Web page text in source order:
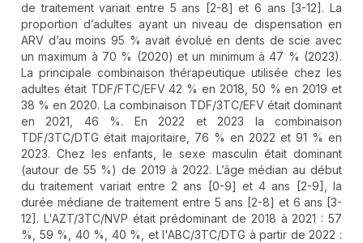
de traitement variait entre 5 ans [2-8] et 6 ans [3-12]. La
proportion d’adultes ayant un niveau de dispensation en
ARV d’au moins 95 % avait évolué en dents de scie avec
un maximum à 70 % (2020) et un minimum à 47 % (2023).
La principale combinaison thérapeutique utilisée chez les
adultes était TDF/FTC/EFV 42 % en 2018, 50 % en 2019 et
38 % en 2020. La combinaison TDF/3TC/EFV était dominant
en 2021, 46 %. En 2022 et 2023 la combinaison
TDF/3TC/DTG était majoritaire, 76 % en 2022 et 91 % en
2023. Chez les enfants, le sexe masculin était dominant
(autour de 55 %) de 2019 à 2022. L’âge médian au début
du traitement variait entre 2 ans [0-9] et 4 ans [2-9], la
durée médiane de traitement entre 5 ans [2-8] et 6 ans [3-
12]. L'AZT/3TC/NVP était prédominant de 2018 à 2021 : 57
%, 59 %, 40 %, 40 %, et l'ABC/3TC/DTG à partir de 2022 :